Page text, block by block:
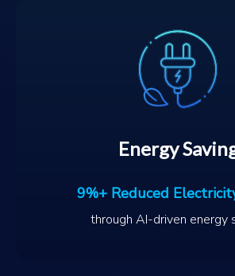
Energy
9%+ Reduced
through AI-driven energy